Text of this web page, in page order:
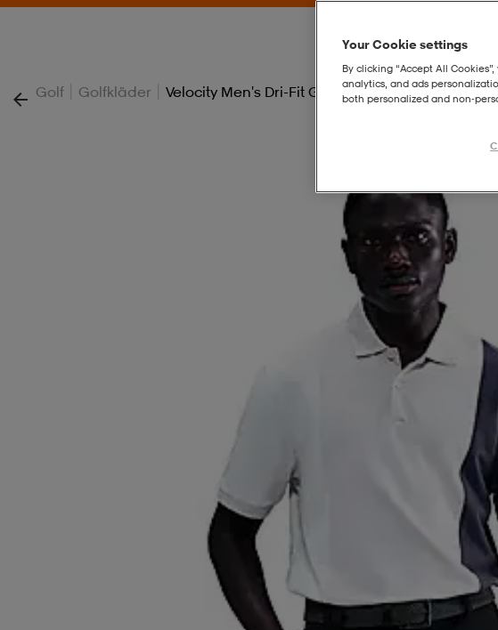
Golf | Golfkläder | Velocity Men's Dri-Fit Golf Pants
Your Cookie settings
By clicking “Accept All
analytics, and ads
both personalized and